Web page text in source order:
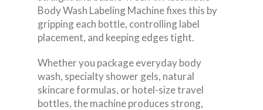
Body Wash Labeling Machine fixes this by
gripping each bottle, controlling label
placement, and keeping edges tight.
Whether you package everyday body
wash, specialty shower gels, natural
skincare formulas, or hotel-size travel
bottles, the machine produces strong,